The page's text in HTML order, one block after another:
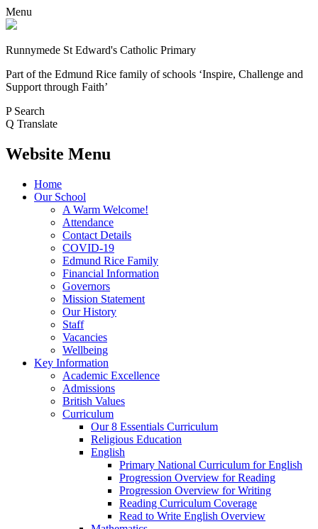
Menu
Runnymede St Edward's Catholic Primary
Part of the Edmund Rice family of schools ‘Inspire, Challenge and
Support through Faith’
P Search
Q Translate
Website Menu
Home
Our School
A Warm Welcome!
Attendance
Contact Details
COVID-19
Edmund Rice Family
Financial Information
Governors
Mission Statement
Our History
Staff
Vacancies
Wellbeing
Key Information
Academic Excellence
Admissions
British Values
Curriculum
Our 8 Essentials Curriculum
Religious Education
English
Primary National Curriculum for English
Progression Overview for Reading
Progression Overview for Writing
Reading Curriculum Coverage
Read to Write English Overview